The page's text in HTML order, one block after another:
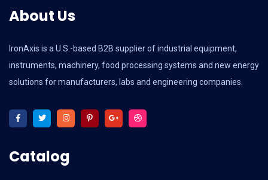
About Us
IronAxis is a U.S.-based B2B supplier of industrial equipment,
instruments, machinery, food processing systems and new energy
solutions for manufacturers, labs and engineering companies.
Catalog